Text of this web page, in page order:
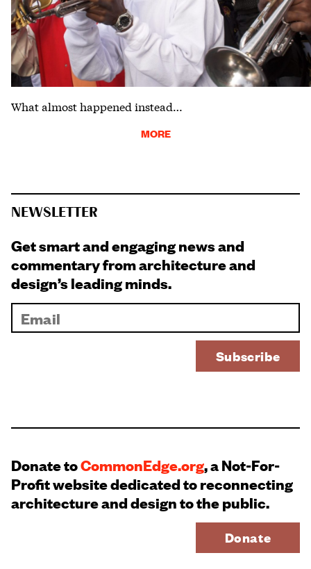
What almost happened instead…
MORE
NEWSLETTER
Get smart and engaging news and
commentary from architecture and
design’s leading minds.
Donate toCommonEdge.org, a Not-For-
Profit website dedicated to reconnecting
architecture and design to the public.
Donate